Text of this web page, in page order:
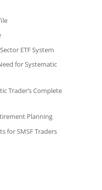
ETF System
for Systematic
Trader’s Complete
Planning
for SMSF Traders